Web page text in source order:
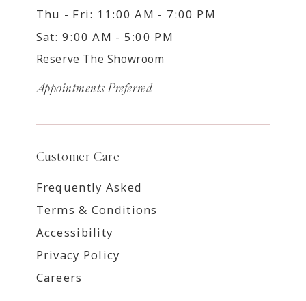
Thu - Fri: 11:00 AM - 7:00 PM
Sat: 9:00 AM - 5:00 PM
Reserve The Showroom
Appointments Preferred
Customer Care
Frequently Asked
Terms & Conditions
Accessibility
Privacy Policy
Careers